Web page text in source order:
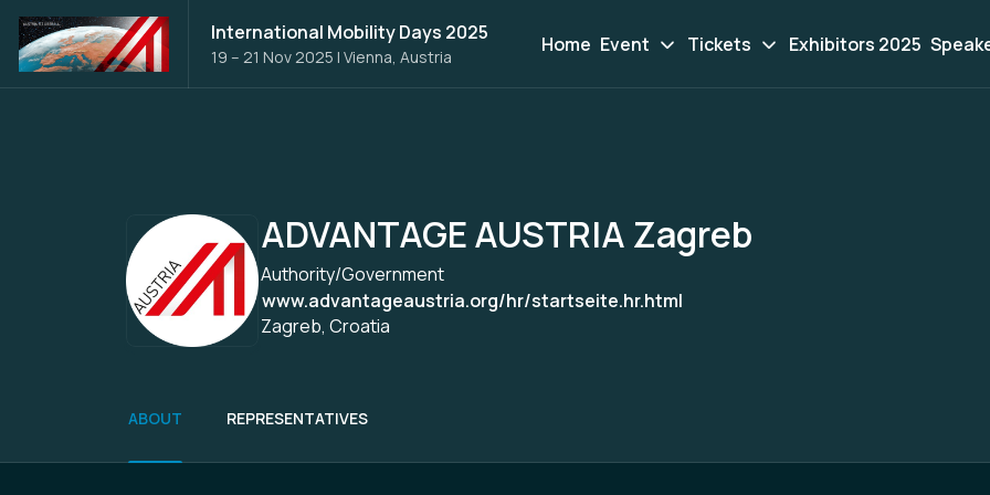
International Mobility Days 2025
19 – 21 Nov 2025 | Vienna, Austria
Home Event Tickets Exhibitors 2025
ADVANTAGE AUSTRIA Zagreb
Authority/Government
www.advantageaustria.org/hr/startseite.hr.html
Zagreb, Croatia
ABOUT REPRESENTATIVES